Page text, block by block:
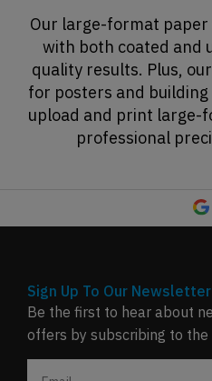
Our large-format paper
with both coated and
quality results. Plus,
for posters and
upload and print large-
professional
Sign Up To Our Newsletter
Be the first to hear about
offers by subscribing to the